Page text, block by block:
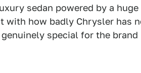
sedan powered by a
with how badly Chrysler has
special for the brand